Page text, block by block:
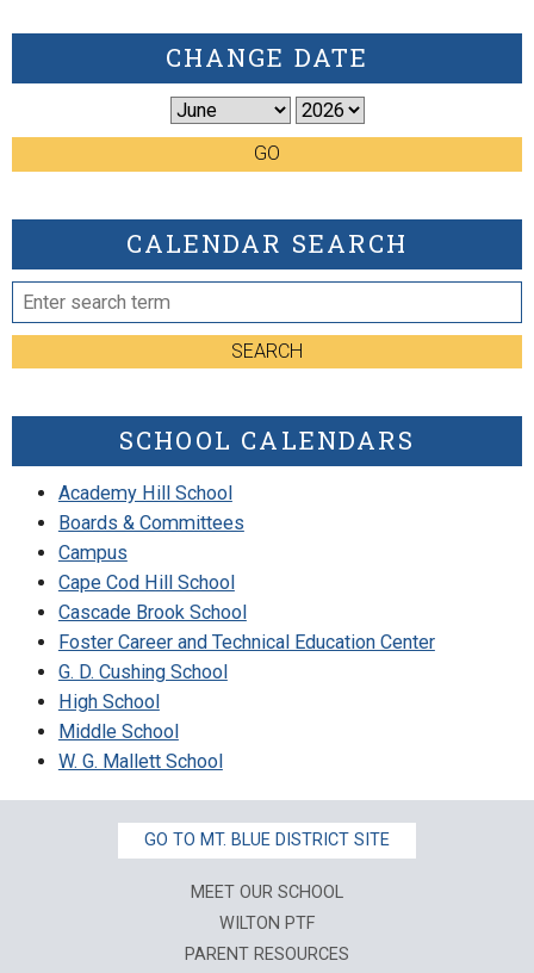
CHANGE DATE
GO
CALENDAR SEARCH
SEARCH
SCHOOL CALENDARS
Academy Hill School
Boards & Committees
Campus
Cape Cod Hill School
Cascade Brook School
Foster Career and Technical Education Center
G. D. Cushing School
High School
Middle School
W. G. Mallett School
GO TO MT. BLUE DISTRICT SITE
MEET OUR SCHOOL
WILTON PTF
PARENT RESOURCES